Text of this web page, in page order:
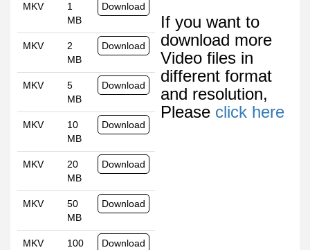
MKV
1
MB
Download
If you want to
download more
Video files in
different format
and resolution,
Please click here
MKV
2
MB
Download
MKV
5
MB
Download
MKV
10
MB
Download
MKV
20
MB
Download
MKV
50
MB
Download
MKV 100 Download